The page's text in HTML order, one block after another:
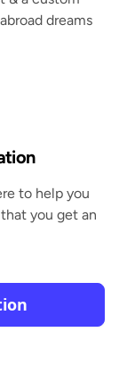
dreams
to help you
you get an